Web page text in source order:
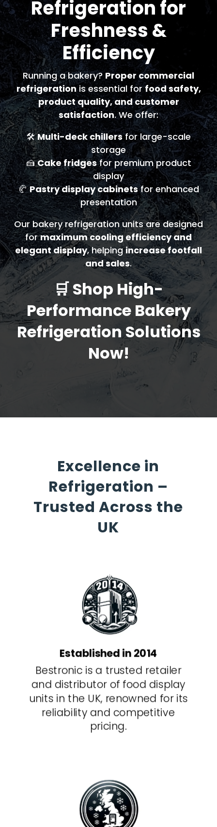
Refrigeration for
Freshness &
Efficiency
Running a bakery? Proper commercial
refrigerationis essential forfood safety,
product quality, and customer
satisfaction. We offer:
🛠️Multi-deck chillersfor large-scale
storage
🍰Cake fridgesfor premium product
display
🥐Pastry display cabinetsfor enhanced
presentation
Our bakery refrigeration units are designed
formaximum cooling efficiency and
elegant display, helpingincrease footfall
and sales.
🛒 Shop High-
Performance Bakery
Refrigeration Solutions
Now!
Excellence in
Refrigeration –
Trusted Across the
UK
Established in 2014
Bestronic is a trusted retailer
and distributor of food display
units in the UK, renowned for its
reliability and competitive
pricing.